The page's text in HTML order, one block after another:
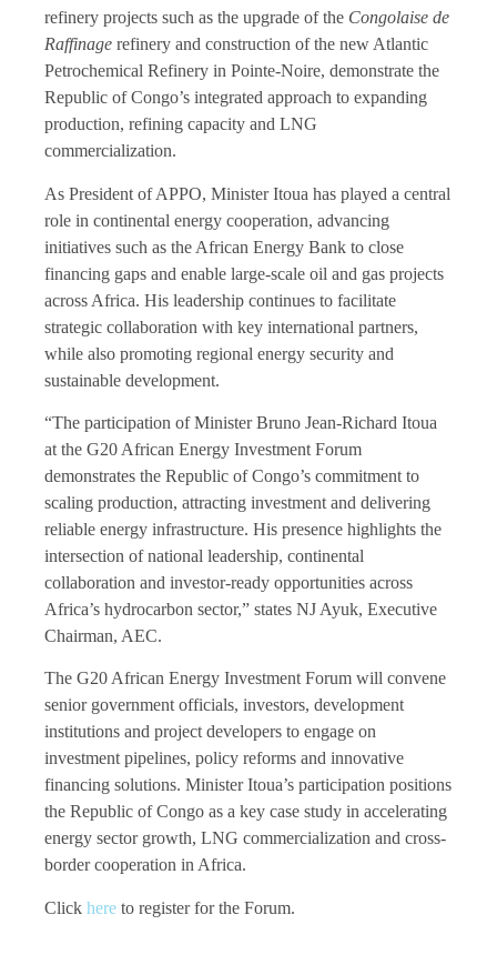
refinery projects such as the upgrade of the Congolaise de
Raffinage refinery and construction of the new Atlantic
Petrochemical Refinery in Pointe-Noire, demonstrate the
Republic of Congo’s integrated approach to expanding
production, refining capacity and LNG
commercialization.
As President of APPO, Minister Itoua has played a central
role in continental energy cooperation, advancing
initiatives such as the African Energy Bank to close
financing gaps and enable large-scale oil and gas projects
across Africa. His leadership continues to facilitate
strategic collaboration with key international partners,
while also promoting regional energy security and
sustainable development.
“The participation of Minister Bruno Jean-Richard Itoua
at the G20 African Energy Investment Forum
demonstrates the Republic of Congo’s commitment to
scaling production, attracting investment and delivering
reliable energy infrastructure. His presence highlights the
intersection of national leadership, continental
collaboration and investor-ready opportunities across
Africa’s hydrocarbon sector,” states NJ Ayuk, Executive
Chairman, AEC.
The G20 African Energy Investment Forum will convene
senior government officials, investors, development
institutions and project developers to engage on
investment pipelines, policy reforms and innovative
financing solutions. Minister Itoua’s participation positions
the Republic of Congo as a key case study in accelerating
energy sector growth, LNG commercialization and cross-
border cooperation in Africa.
Click here to register for the Forum.